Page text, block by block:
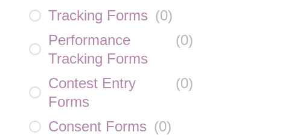
Tracking Forms (0)
Performance
Tracking Forms
(0)
Contest Entry
Forms
(0)
Consent Forms (0)